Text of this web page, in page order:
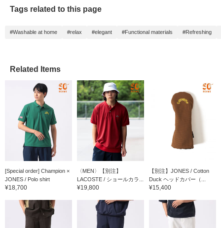
Tags related to this page
#Washable at home #relax #elegant #Functional materials #Refreshing
Related Items
[Special order] Champion ×
JONES / Polo shirt
¥18,700
〈MEN〉【別注】
LACOSTE / ショールカラ...
¥19,800
【別注】JONES / Cotton
Duck ヘッドカバー（...
¥15,400